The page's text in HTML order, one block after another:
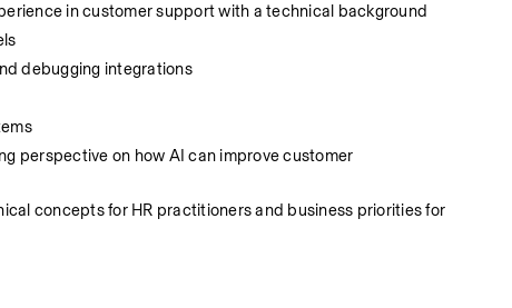
in customer support with a technical background
debugging integrations
perspective on how AI can improve customer
concepts for HR practitioners and business priorities for